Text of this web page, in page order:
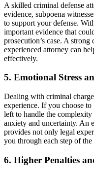
A skilled criminal defense
evidence, subpoena
to support your defense.
important evidence that
prosecution’s case. A
experienced attorney can
effectively.
5. Emotional Stress
Dealing with criminal
experience. If you choose
left to handle the
anxiety and uncertainty. An
provides not only legal
you through each step of the
6. Higher Penalties